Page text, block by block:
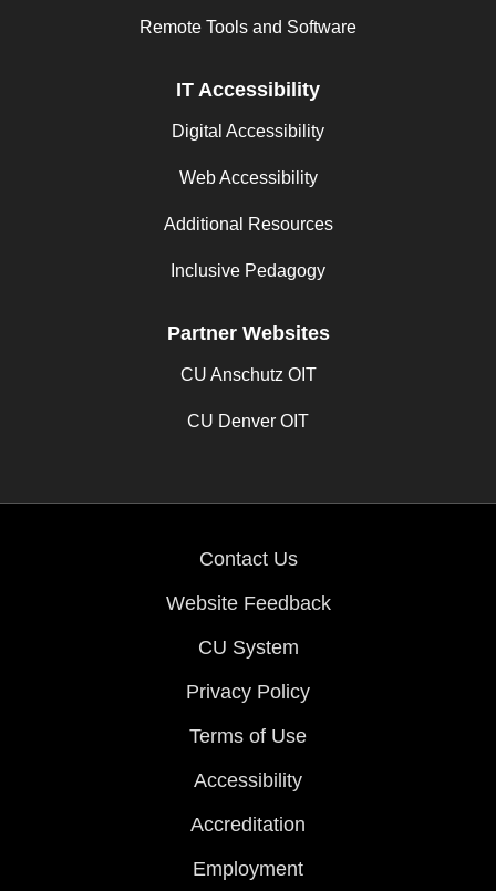
Remote Tools and Software
IT Accessibility
Digital Accessibility
Web Accessibility
Additional Resources
Inclusive Pedagogy
Partner Websites
CU Anschutz OIT
CU Denver OIT
Contact Us
Website Feedback
CU System
Privacy Policy
Terms of Use
Accessibility
Accreditation
Employment